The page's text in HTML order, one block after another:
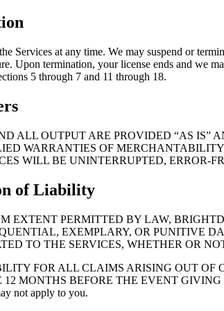
Services at any time. We may suspend or
Upon termination, your license ends and we
5 through 7 and 11 through 18.
ALL OUTPUT ARE PROVIDED “AS IS”
WARRANTIES OF
WILL BE UNINTERRUPTED, ERROR-
of Liability
EXTENT PERMITTED BY LAW,
EXEMPLARY, OR PUNITIVE
TO THE SERVICES, WHETHER OR
FOR ALL CLAIMS ARISING OUT OF
12 MONTHS BEFORE THE EVENT GIVING
not apply to you.